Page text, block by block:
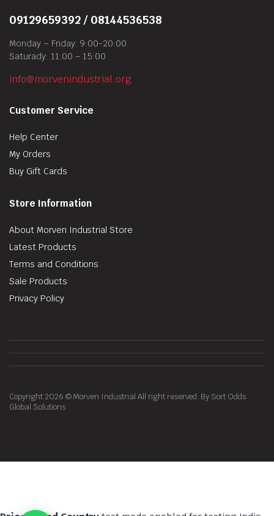
09129659392 / 08144536538
Monday – Friday: 9:00-20:00
Saturady: 11:00 – 15:00
info@morvenindustrial.org
Customer Service
Help Center
My Orders
Buy Gift Cards
Store Information
About Morven Industrial Store
Latest Products
Terms and Conditions
Sale Products
Privacy Policy
Copyright 2026 © Morven Industrial All right reserved. By Sort Odds
Global Solutions